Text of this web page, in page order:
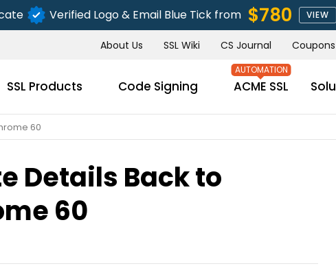
Verified Logo & Email Blue Tick from $780 VIEW
About Us SSL Wiki CS Journal Coupons
SSL Products Code Signing ACME SSL
60
Details Back to
60
SUBMIT